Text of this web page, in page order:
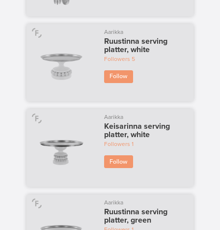
Aarikka
Ruustinna serving
platter, white
Followers 5
Follow
Aarikka
Keisarinna serving
platter, white
Followers 1
Follow
Aarikka
Ruustinna serving
platter, green